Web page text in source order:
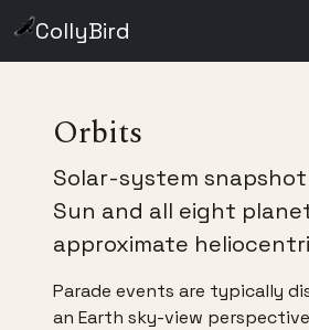
CollyBird
Orbits
Solar-system
Sun and all eight
approximate
Parade events are typically
an Earth sky-view